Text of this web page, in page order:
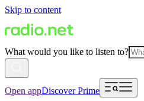
Skip to content
What would you like to listen to?
Open appDiscover Prime